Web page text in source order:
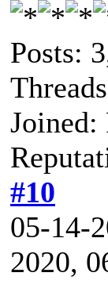
Posts:
Joined:
#10
05-14-
2020,